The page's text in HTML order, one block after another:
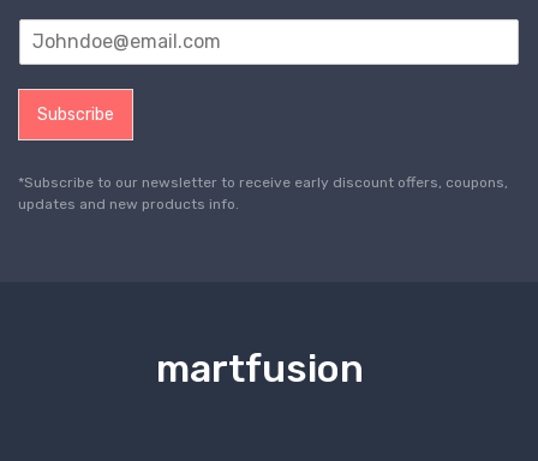
Subscribe
*Subscribe to our newsletter to receive early discount offers, coupons,
updates and new products info.
martfusion